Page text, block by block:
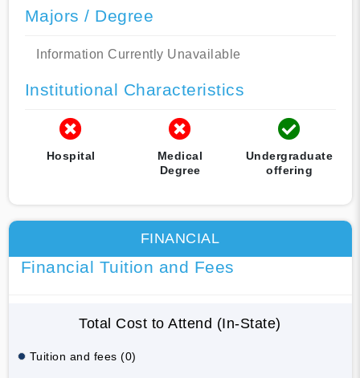
Majors / Degree
Information Currently Unavailable
Institutional Characteristics
Hospital
Medical
Degree
Undergraduate
offering
FINANCIAL
Financial Tuition and Fees
Total Cost to Attend (In-State)
Tuition and fees (0)